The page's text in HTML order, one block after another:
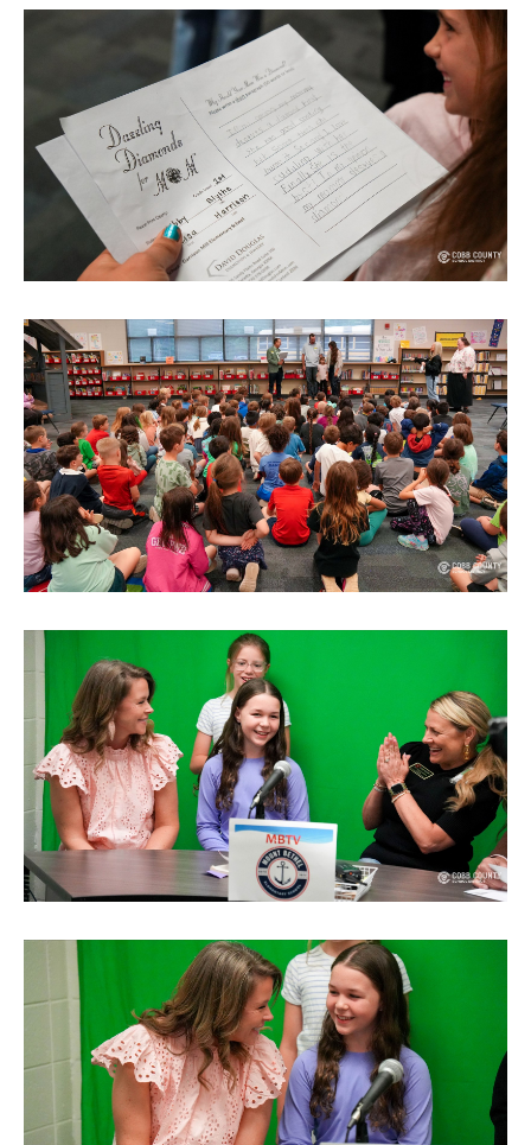
TERMS OF SERVICE
PRIVACY POLICY
ACCESSIBILITY
STAFF LOGIN
CONTACT US
© Cobb County School District. All rights
reserved.